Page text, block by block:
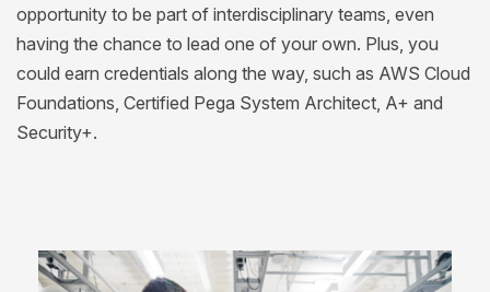
opportunity to be part of interdisciplinary teams, even
having the chance to lead one of your own. Plus, you
could earn credentials along the way, such as AWS Cloud
Foundations, Certified Pega System Architect, A+ and
Security+.